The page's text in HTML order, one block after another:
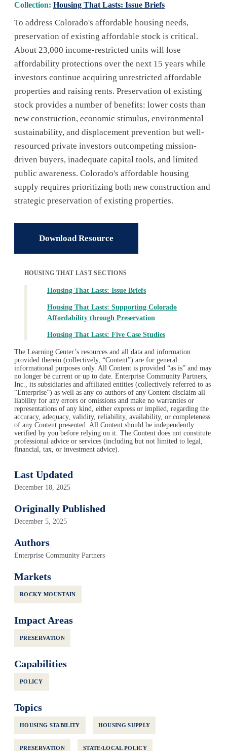
Collection: Housing That Lasts: Issue Briefs
To address Colorado's affordable housing needs,
preservation of existing affordable stock is critical.
About 23,000 income-restricted units will lose
affordability protections over the next 15 years while
investors continue acquiring unrestricted affordable
properties and raising rents. Preservation of existing
stock provides a number of benefits: lower costs than
new construction, economic stimulus, environmental
sustainability, and displacement prevention but well-
resourced private investors outcompeting mission-
driven buyers, inadequate capital tools, and limited
public awareness. Colorado's affordable housing
supply requires prioritizing both new construction and
strategic preservation of existing properties.
Download Resource
HOUSING THAT LAST SECTIONS
Housing That Lasts: Issue Briefs
Housing That Lasts: Supporting Colorado
Affordability through Preservation
Housing That Lasts: Five Case Studies
The Learning Center’s resources and all data and information
provided therein (collectively, “Content”) are for general
informational purposes only. All Content is provided “as is” and may
no longer be current or up to date. Enterprise Community Partners,
Inc., its subsidiaries and affiliated entities (collectively referred to as
“Enterprise”) as well as any co-authors of any Content disclaim all
liability for any errors or omissions and make no warranties or
representations of any kind, either express or implied, regarding the
accuracy, adequacy, validity, reliability, availability, or completeness
of any Content presented. All Content should be independently
verified by you before relying on it. The Content does not constitute
professional advice or services (including but not limited to legal,
financial, tax, or investment advice).
Last Updated
December 18, 2025
Originally Published
December 5, 2025
Authors
Enterprise Community Partners
Markets
ROCKY MOUNTAIN
Impact Areas
PRESERVATION
Capabilities
POLICY
Topics
HOUSING STABILITY HOUSING SUPPLY
PRESERVATION STATE/LOCAL POLICY